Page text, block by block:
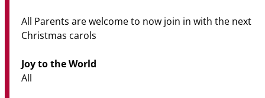
All Parents are welcome to now join in with the next
Christmas carols
Joy to the World
All